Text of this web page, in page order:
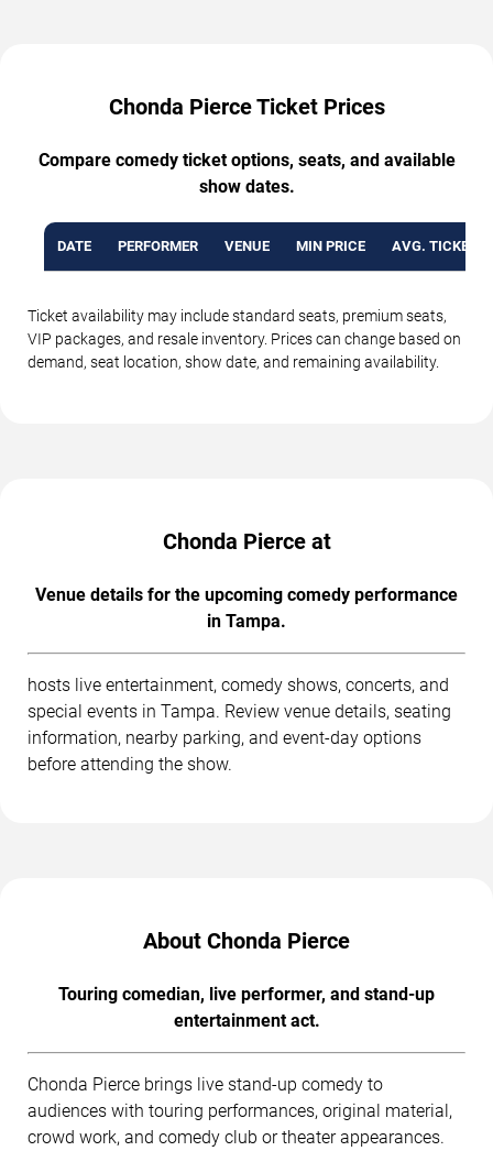
Chonda Pierce Ticket Prices
Compare comedy ticket options, seats, and available
show dates.
DATE PERFORMER VENUE MIN PRICE AVG. TICKET
Ticket availability may include standard seats, premium seats,
VIP packages, and resale inventory. Prices can change based on
demand, seat location, show date, and remaining availability.
Chonda Pierce at
Venue details for the upcoming comedy performance
in Tampa.
hosts live entertainment, comedy shows, concerts, and
special events in Tampa. Review venue details, seating
information, nearby parking, and event-day options
before attending the show.
About Chonda Pierce
Touring comedian, live performer, and stand-up
entertainment act.
Chonda Pierce brings live stand-up comedy to
audiences with touring performances, original material,
crowd work, and comedy club or theater appearances.